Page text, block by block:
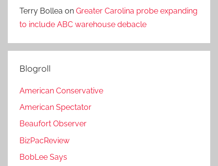
Terry Bollea on Greater Carolina probe expanding
to include ABC warehouse debacle
Blogroll
American Conservative
American Spectator
Beaufort Observer
BizPacReview
BobLee Says